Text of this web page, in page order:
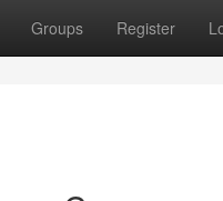
Groups Register